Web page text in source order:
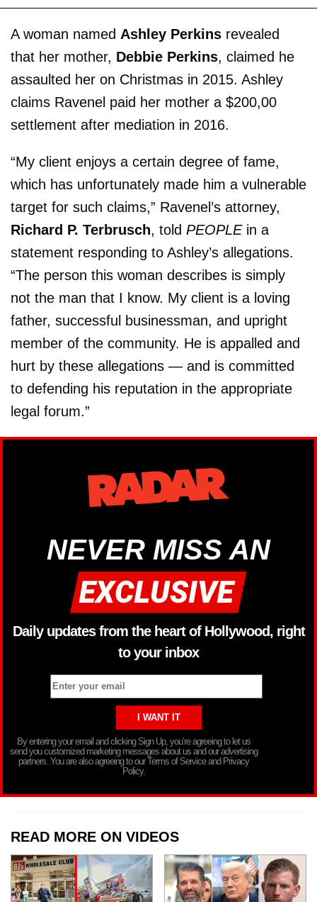
A woman named Ashley Perkins revealed
that her mother, Debbie Perkins, claimed he
assaulted her on Christmas in 2015. Ashley
claims Ravenel paid her mother a $200,00
settlement after mediation in 2016.
“My client enjoys a certain degree of fame,
which has unfortunately made him a vulnerable
target for such claims,” Ravenel’s attorney,
Richard P. Terbrusch, told PEOPLEin a
statement responding to Ashley’s allegations.
“The person this woman describes is simply
not the man that I know. My client is a loving
father, successful businessman, and upright
member of the community. He is appalled and
hurt by these allegations — and is committed
to defending his reputation in the appropriate
legal forum.”
NEVER MISS AN
Daily updates from the heart of Hollywood, right
to your inbox
By entering your email and clicking Sign Up, you’re agreeing to let us
send you customized marketing messages about us and our advertising
partners. You are also agreeing to our Terms of Service and Privacy
Policy.
READ MORE ON VIDEOS